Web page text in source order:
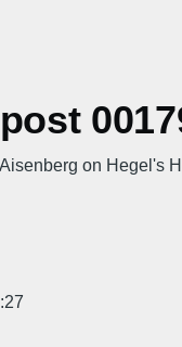
on Hegel's